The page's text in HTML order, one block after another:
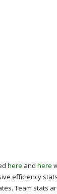
here and here
efficiency stats
Team stats